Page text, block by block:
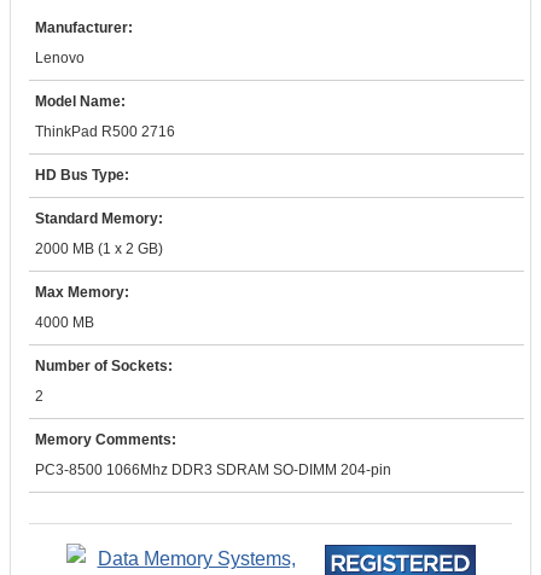
Manufacturer:
Lenovo
Model Name:
ThinkPad R500 2716
HD Bus Type:
Standard Memory:
2000 MB (1 x 2 GB)
Max Memory:
4000 MB
Number of Sockets:
2
Memory Comments:
PC3-8500 1066Mhz DDR3 SDRAM SO-DIMM 204-pin